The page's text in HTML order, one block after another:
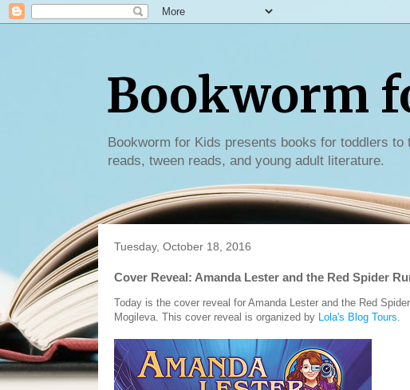
Bookworm
Bookworm for Kids presents books for toddlers
reads, tween reads, and young adult literature.
Tuesday, October 18, 2016
Cover Reveal: Amanda Lester and the Red Spider
Today is the cover reveal for Amanda Lester and the Red
Mogileva. This cover reveal is organized by Lola's Blog Tours.